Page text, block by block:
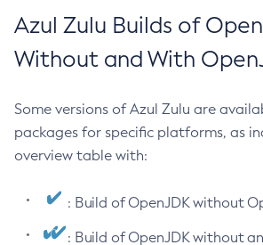
Azul Zulu Builds of
Without and With
Some versions of Azul Zulu are
packages for specific platforms, as
overview table with:
: Build of OpenJDK without
: Build of OpenJDK without